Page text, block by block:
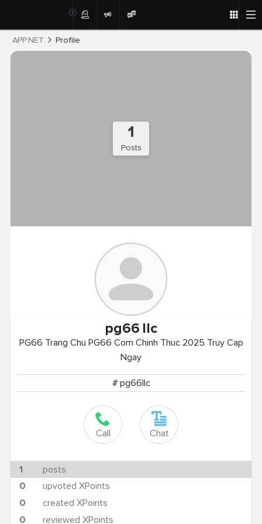
APP.NET Profile
1
Posts
pg66 llc
PG66 Trang Chu PG66 Com Chinh Thuc 2025 Truy Cap
Ngay
# pg66llc
Call Chat
1
posts
0
upvoted XPoints
0
created XPoints
0
reviewed XPoints